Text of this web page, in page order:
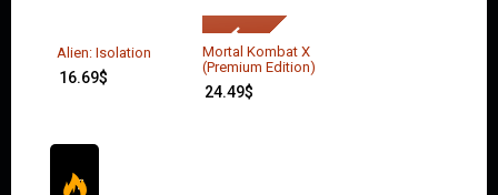
Alien: Isolation
16.69$
Mortal Kombat X
(Premium Edition)
24.49$